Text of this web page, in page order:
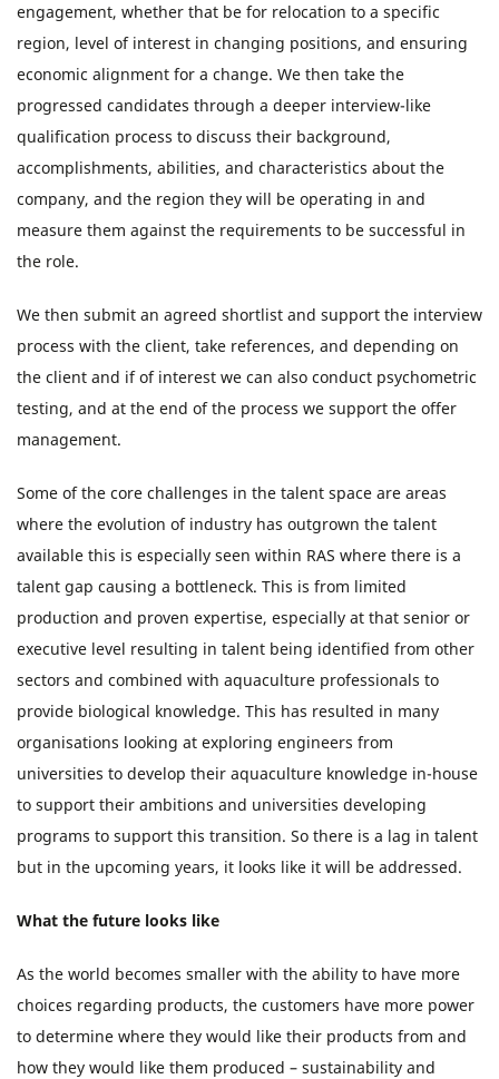
engagement, whether that be for relocation to a specific
region, level of interest in changing positions, and ensuring
economic alignment for a change. We then take the
progressed candidates through a deeper interview-like
qualification process to discuss their background,
accomplishments, abilities, and characteristics about the
company, and the region they will be operating in and
measure them against the requirements to be successful in
the role.
We then submit an agreed shortlist and support the interview
process with the client, take references, and depending on
the client and if of interest we can also conduct psychometric
testing, and at the end of the process we support the offer
management.
Some of the core challenges in the talent space are areas
where the evolution of industry has outgrown the talent
available this is especially seen within RAS where there is a
talent gap causing a bottleneck. This is from limited
production and proven expertise, especially at that senior or
executive level resulting in talent being identified from other
sectors and combined with aquaculture professionals to
provide biological knowledge. This has resulted in many
organisations looking at exploring engineers from
universities to develop their aquaculture knowledge in-house
to support their ambitions and universities developing
programs to support this transition. So there is a lag in talent
but in the upcoming years, it looks like it will be addressed.
What the future looks like
As the world becomes smaller with the ability to have more
choices regarding products, the customers have more power
to determine where they would like their products from and
how they would like them produced – sustainability and